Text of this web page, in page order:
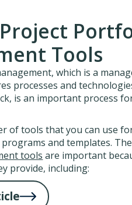
Tools
which is a
processes and
is an important process
of tools that you can use
and templates.
tools are important
provide, including: